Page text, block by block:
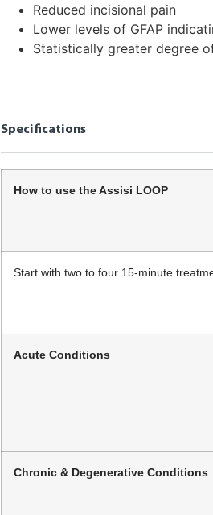
Reduced incisional pain
Lower levels of GFAP
Statistically greater degree
Specifications
How to use the Assisi LOOP
Start with two to four 15-minute
Acute Conditions
Chronic & Degenerative Conditions